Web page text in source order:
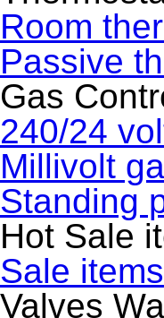
Room
Passive
Gas
240/24
Millivolt
Standing
Hot Sale
Sale items
Valves